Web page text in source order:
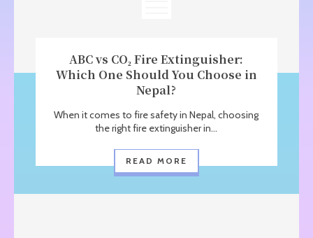
ABC vs CO₂ Fire Extinguisher:
Which One Should You Choose in
Nepal?
When it comes to fire safety in Nepal, choosing
the right fire extinguisher in...
READ MORE